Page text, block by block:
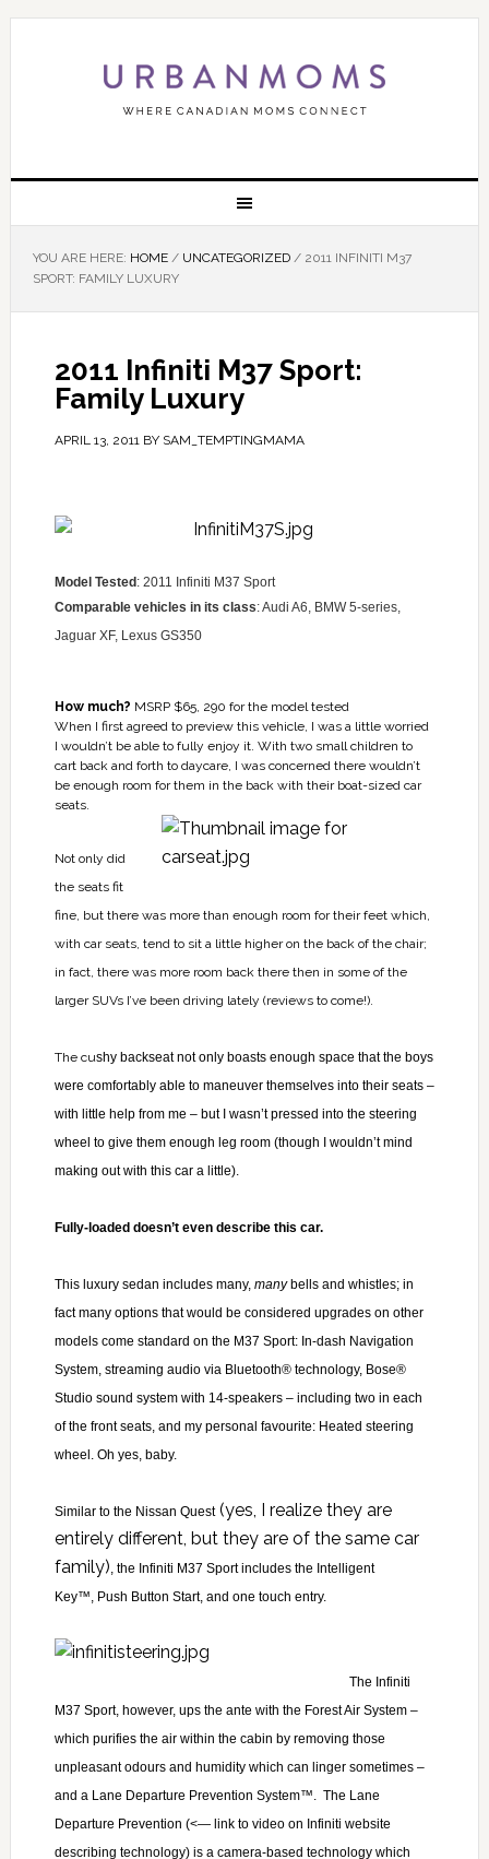
YOU ARE HERE: HOME / UNCATEGORIZED /2011 INFINITI M37
SPORT: FAMILY LUXURY
2011 Infiniti M37 Sport:
Family Luxury
APRIL 13, 2011BY SAM_TEMPTINGMAMA
Model Tested : 2011 Infiniti M37 Sport
Comparable vehicles in its class: Audi A6, BMW 5-series,
Jaguar XF, Lexus GS350
How much? MSRP $65, 290 for the model tested
When I first agreed to preview this vehicle, I was a little worried
I wouldn’t be able to fully enjoy it. With two small children to
cart back and forth to daycare, I was concerned there wouldn’t
be enough room for them in the back with their boat-sized car
seats.
Not only did
the seats fit
fine, but there was more than enough room for their feet which,
with car seats, tend to sit a little higher on the back of the chair;
in fact, there was more room back there then in some of the
larger SUVs I’ve been driving lately (reviews to come!).
The cushy backseat not only boasts enough space that the boys
were comfortably able to maneuver themselves into their seats –
with little help from me – but I wasn’t pressed into the steering
wheel to give them enough leg room (though I wouldn’t mind
making out with this car a little).
Fully-loaded doesn’t even describe this car.
This luxury sedan includes many, manybells and whistles; in
fact many options that would be considered upgrades on other
models come standard on the M37 Sport: In-dash Navigation
System, streaming audio via Bluetooth® technology, Bose®
Studio sound system with 14-speakers – including two in each
of the front seats, and my personal favourite: Heated steering
wheel. Oh yes, baby.
Similar to the Nissan Quest(yes, I realize they are
entirely different, but they are of the same car
family), the Infiniti M37 Sport includes the Intelligent
Key™, Push Button Start, and one touch entry.
The Infiniti
M37 Sport, however, ups the ante with the Forest Air System –
which purifies the air within the cabin by removing those
unpleasant odours and humidity which can linger sometimes –
and a Lane Departure Prevention System™. The Lane
Departure Prevention (<— link to video on Infiniti website
describing technology) is a camera-based technology which